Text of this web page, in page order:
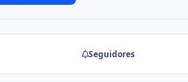
Seguidores